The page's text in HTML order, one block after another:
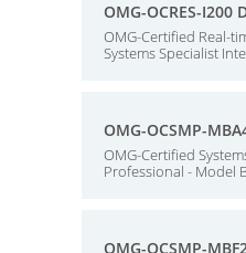
OMG-OCRES-I200
OMG-Certified Real-
Systems Specialist
OMG-OCSMP-
OMG-Certified
Professional - Model
OMG-OCSMP-